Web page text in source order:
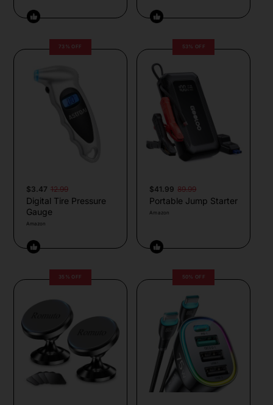
73% OFF
$3.47 12.99
Digital Tire Pressure
Gauge
Amazon
53% OFF
$41.99 89.99
Portable Jump Starter
Amazon
35% OFF 50% OFF